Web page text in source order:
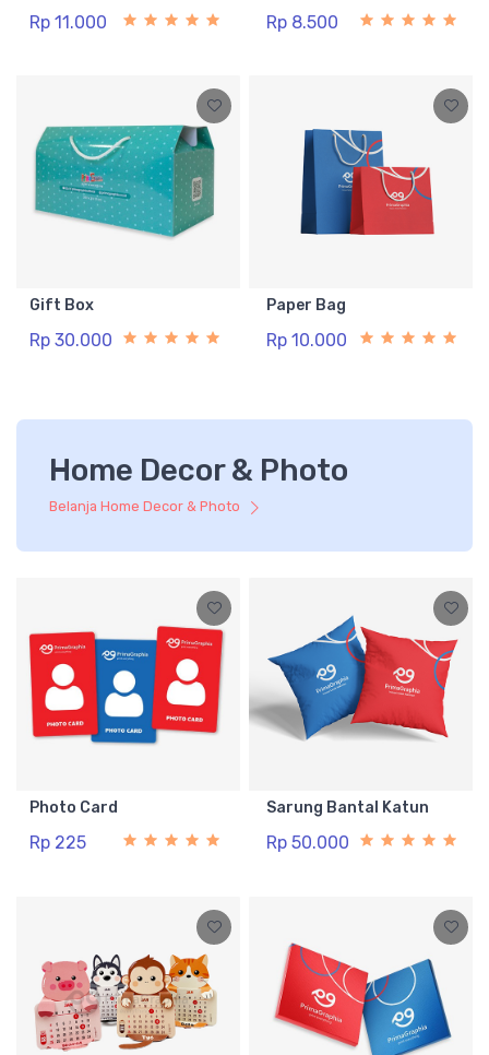
Rp 11.000 Rp 8.500
Gift Box
Rp 30.000
Paper Bag
Rp 10.000
Home Decor & Photo
Belanja Home Decor & Photo
Photo Card
Rp 225
Sarung Bantal Katun
Rp 50.000